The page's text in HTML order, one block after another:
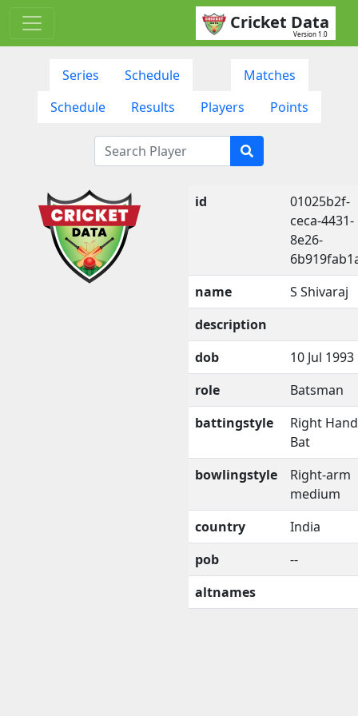
Cricket Data
Version 1.0
Series Schedule
Matches
Schedule
Results Players Points
id
01025b2f-
ceca-4431-
8e26-
name
S Shivaraj
description
dob
10 Jul 1993
role
Batsman
battingstyle
Right
Bat
bowlingstyle
Right-arm
medium
country
India
pob
--
altnames